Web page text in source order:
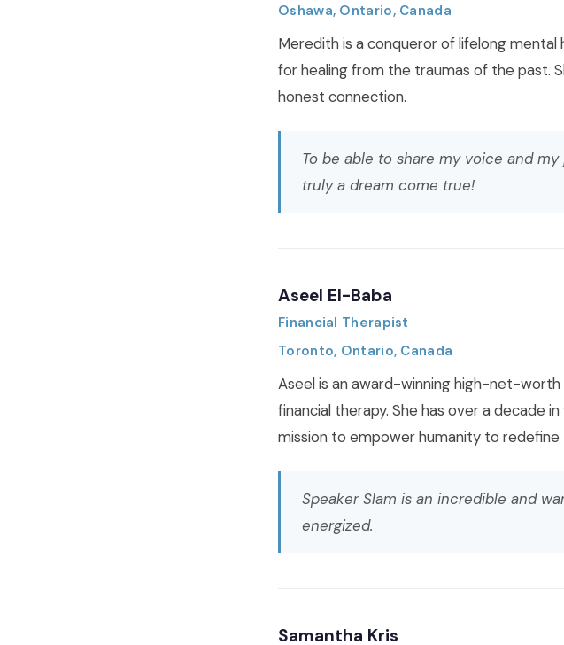
Oshawa, Ontario, Canada
Meredith is a conqueror of lifelong
for healing from the traumas of the past.
honest connection.
To be able to share my voice and
truly a dream come true!
Aseel El-Baba
Financial Therapist
Toronto, Ontario, Canada
Aseel is an award-winning high-net-
financial therapy. She has over a decade
mission to empower humanity to
Speaker Slam is an incredible and
energized.
Samantha Kris